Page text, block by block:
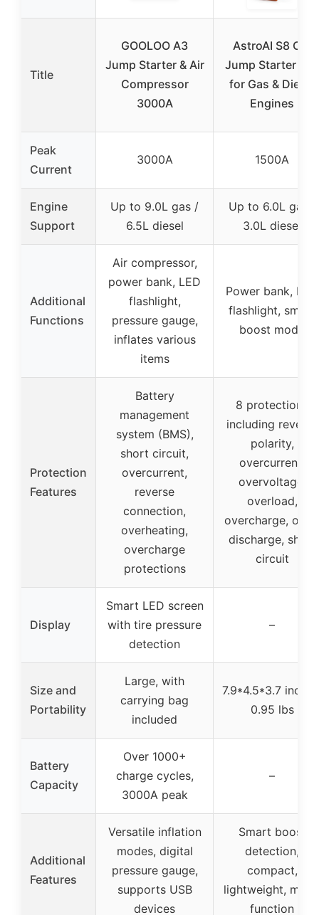
Title
GOOLOO A3
Jump Starter & Air
Compressor
3000A
AstroAI S8 Car
Jump Starter 12V
for Gas & Diesel
Engines
Peak
Current
3000A 1500A
Engine
Support
Up to 9.0L gas /
6.5L diesel
Up to 6.0L gas /
3.0L diesel
Additional
Functions
Air compressor,
power bank, LED
flashlight,
pressure gauge,
inflates various
items
Power bank, LED
flashlight, smart
boost mode
Protection
Features
Battery
management
system (BMS),
short circuit,
overcurrent,
reverse
connection,
overheating,
overcharge
protections
8 protections
including reverse
polarity,
overcurrent,
overvoltage,
overload,
overcharge,
discharge, short
circuit
Display
Smart LED screen
with tire pressure
detection
–
Size and
Portability
Large, with
carrying bag
included
7.9*4.5*3.7
0.95 lbs
Battery
Capacity
Over 1000+
charge cycles,
3000A peak
–
Additional
Features
Versatile inflation
modes, digital
pressure gauge,
supports USB
devices
Smart boost
detection,
compact,
lightweight,
function